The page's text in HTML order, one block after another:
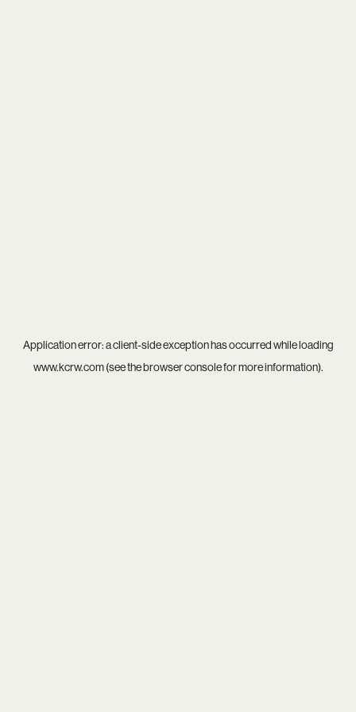
Application error: aclient-side exception has occurred while loading
www.kcrw.com(see thebrowser consolefor more information).